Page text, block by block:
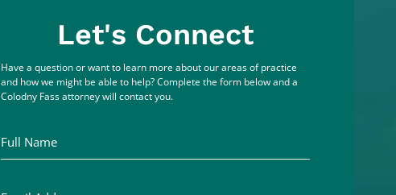
Let's Connect
Have a question or want to learn more about our areas of practice
and how we might be able to help? Complete the form below and a
Colodny Fass attorney will contact you.